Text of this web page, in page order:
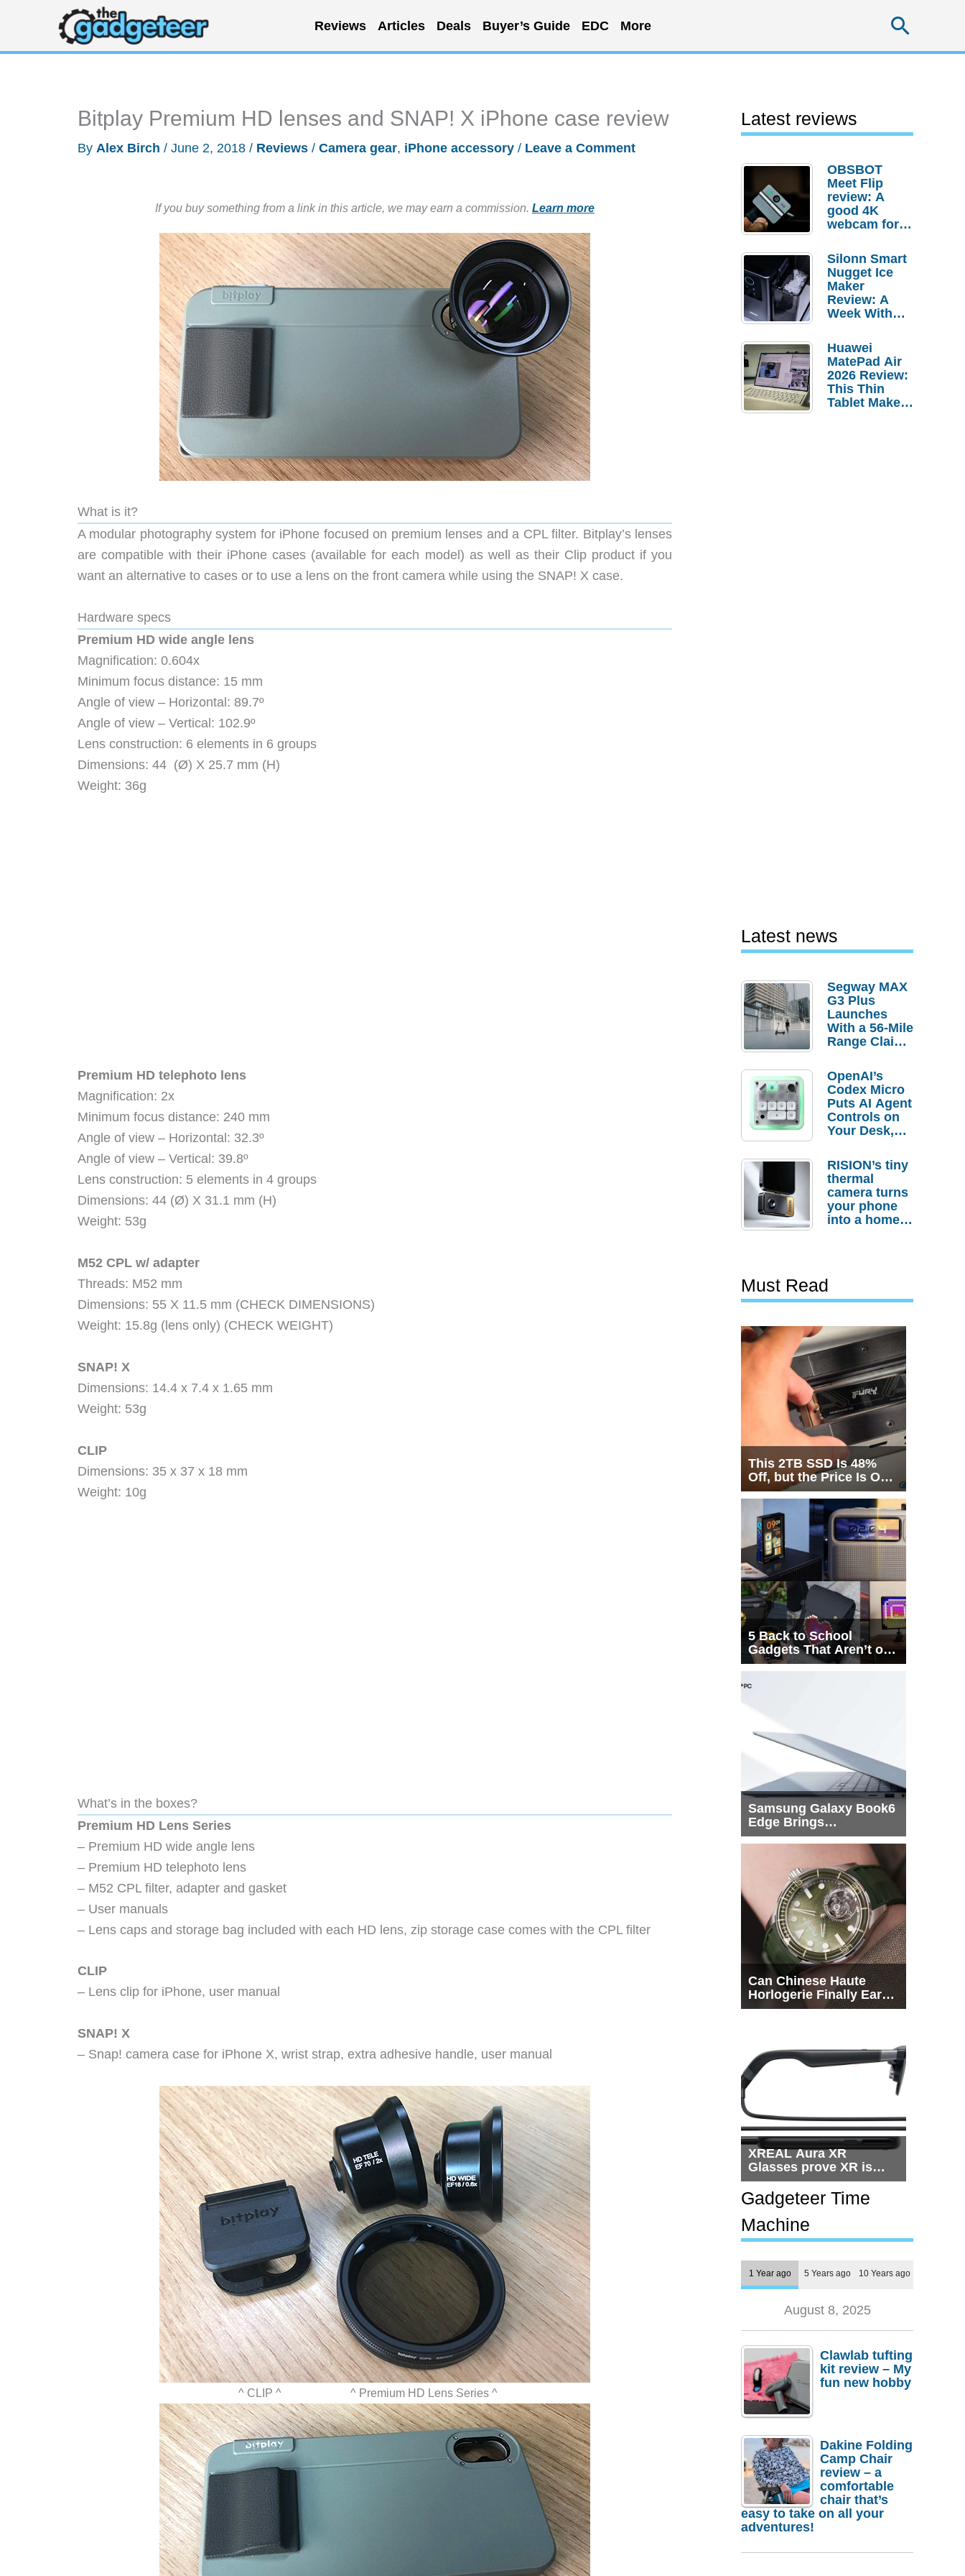
content
Reviews Articles Deals Buyer’s Guide EDC More
Bitplay Premium HD lenses and SNAP! X iPhone case review
By Alex Birch / June 2, 2018 / Reviews / Camera gear, iPhone accessory / Leave a Comment
If you buy something from a link in this article, we may earn a commission. Learn more
What is it?
A modular photography system for iPhone focused on premium lenses and a CPL filter. Bitplay’s lenses
are compatible with their iPhone cases (available for each model) as well as their Clip product if you
want an alternative to cases or to use a lens on the front camera while using the SNAP! X case.
Hardware specs
Premium HD wide angle lens
Magnification: 0.604x
Minimum focus distance: 15 mm
Angle of view – Horizontal: 89.7º
Angle of view – Vertical: 102.9º
Lens construction: 6 elements in 6 groups
Dimensions: 44 (Ø) X 25.7 mm (H)
Weight: 36g
Premium HD telephoto lens
Magnification: 2x
Minimum focus distance: 240 mm
Angle of view – Horizontal: 32.3º
Angle of view – Vertical: 39.8º
Lens construction: 5 elements in 4 groups
Dimensions: 44 (Ø) X 31.1 mm (H)
Weight: 53g
M52 CPL w/ adapter
Threads: M52 mm
Dimensions: 55 X 11.5 mm (CHECK DIMENSIONS)
Weight: 15.8g (lens only) (CHECK WEIGHT)
SNAP! X
Dimensions: 14.4 x 7.4 x 1.65 mm
Weight: 53g
CLIP
Dimensions: 35 x 37 x 18 mm
Weight: 10g
What’s in the boxes?
Premium HD Lens Series
– Premium HD wide angle lens
– Premium HD telephoto lens
– M52 CPL filter, adapter and gasket
– User manuals
– Lens caps and storage bag included with each HD lens, zip storage case comes with the CPL filter
CLIP
– Lens clip for iPhone, user manual
SNAP! X
– Snap! camera case for iPhone X, wrist strap, extra adhesive handle, user manual
^ CLIP ^ ^ Premium HD Lens Series ^
Latest reviews
OBSBOT
Meet Flip
review: A
good 4K
webcam for
setups
Silonn Smart
Nugget Ice
Maker
Review: A
Week With
Huawei
MatePad Air
2026 Review:
This Thin
Tablet Makes
Latest news
Segway MAX
G3 Plus
Launches
With a 56-Mile
Range Claim
Order
Savings
OpenAI’s
Codex Micro
Puts AI Agent
Controls on
Your Desk,
Actually
Needs It?
RISION’s tiny
thermal
camera turns
your phone
into a home
Must Read
This 2TB SSD Is 48%
Off, but the Price Is Only
Half the Story
5 Back to School
Gadgets That Aren’t on
Every List
Samsung Galaxy Book6
Edge Brings
Snapdragon X2 Elite to
Can Chinese Haute
Horlogerie Finally Earn
a Seat Beside
XREAL Aura XR
Glasses prove XR is
getting practical, but
$1,500 is still too much
for most people
Gadgeteer Time
Machine
1 Year ago 5 Years ago 10 Years ago
August 8, 2025
Clawlab tufting
kit review – My
fun new hobby
Dakine Folding
Camp Chair
review – a
comfortable
chair that’s
easy to take on all your
adventures!